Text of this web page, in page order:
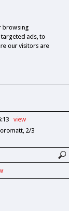
browsing
ads, to
our visitors are
view
2/3